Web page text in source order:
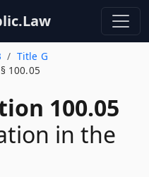
Title G
§ 100.05
100.05
in the